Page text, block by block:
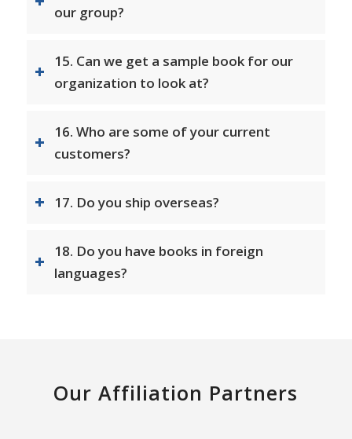
our group?
15. Can we get a sample book for our
organization to look at?
16. Who are some of your current
customers?
17. Do you ship overseas?
18. Do you have books in foreign
languages?
Our Affiliation Partners